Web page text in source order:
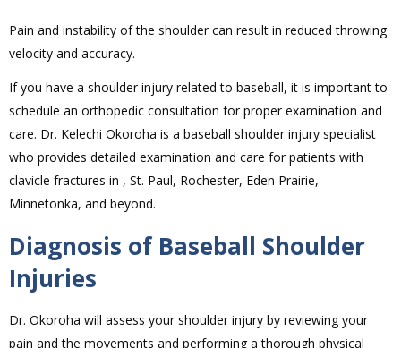
Pain and instability of the shoulder can result in reduced throwing
velocity and accuracy.
If you have a shoulder injury related to baseball, it is important to
schedule an orthopedic consultation for proper examination and
care. Dr. Kelechi Okoroha is a baseball shoulder injury specialist
who provides detailed examination and care for patients with
clavicle fractures in , St. Paul, Rochester, Eden Prairie,
Minnetonka, and beyond.
Diagnosis of Baseball Shoulder
Injuries
Dr. Okoroha will assess your shoulder injury by reviewing your
pain and the movements and performing a thorough physical